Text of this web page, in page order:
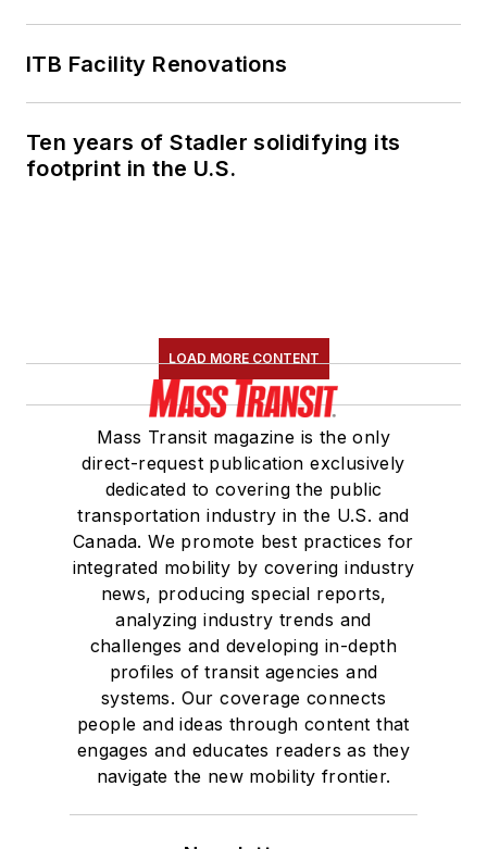
ITB Facility Renovations
Ten years of Stadler solidifying its
footprint in the U.S.
LOAD MORE CONTENT
Mass Transit magazine is the only
direct-request publication exclusively
dedicated to covering the public
transportation industry in the U.S. and
Canada. We promote best practices for
integrated mobility by covering industry
news, producing special reports,
analyzing industry trends and
challenges and developing in-depth
profiles of transit agencies and
systems. Our coverage connects
people and ideas through content that
engages and educates readers as they
navigate the new mobility frontier.